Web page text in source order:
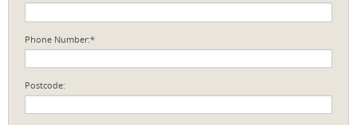
Phone Number:*
Postcode: